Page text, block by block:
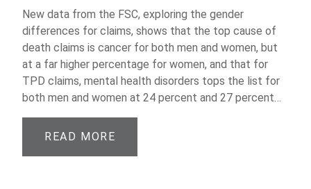
New data from the FSC, exploring the gender
differences for claims, shows that the top cause of
death claims is cancer for both men and women, but
at a far higher percentage for women, and that for
TPD claims, mental health disorders tops the list for
both men and women at 24 percent and 27 percent…
READ MORE